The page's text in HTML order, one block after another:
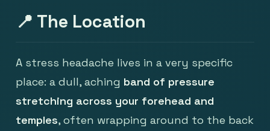
📍 The Location
A stress headache lives in a very specific
place: a dull, aching band of pressure
stretching across your forehead and
temples, often wrapping around to the back